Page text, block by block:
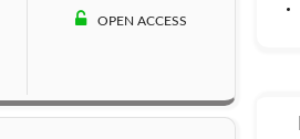
OPEN ACCESS